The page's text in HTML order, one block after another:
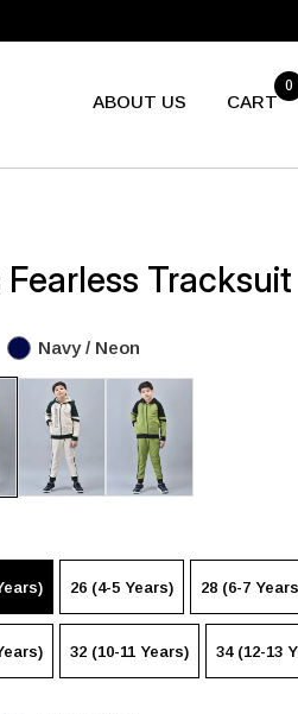
ABOUT US CART
0
Fearless Tracksuit
Navy / Neon
26 (4-5 Years) 28 (6-7
32 (10-11 Years) 34 (12-13